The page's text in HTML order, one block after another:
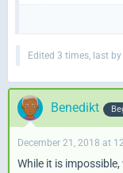
Edited 3 times, last by
Benedikt
December 21, 2018 at
While it is